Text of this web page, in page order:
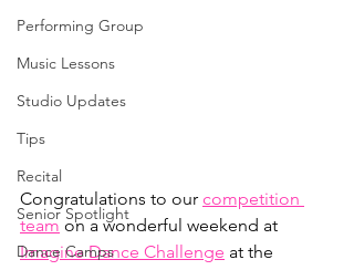
Performing Group
Music Lessons
Studio Updates
Tips
Recital
Senior Spotlight
Dance Camps
Congratulations to our competition
team on a wonderful weekend at
Imagine Dance Challenge at the